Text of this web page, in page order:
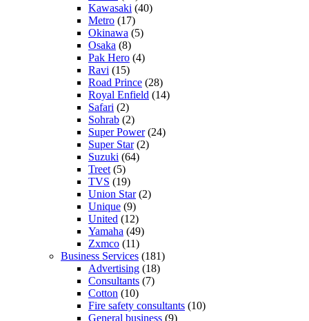
Kawasaki (40)
Metro (17)
Okinawa (5)
Osaka (8)
Pak Hero (4)
Ravi (15)
Road Prince (28)
Royal Enfield (14)
Safari (2)
Sohrab (2)
Super Power(24)
Super Star(2)
Suzuki (64)
Treet (5)
TVS (19)
Union Star(2)
Unique (9)
United (12)
Yamaha (49)
Zxmco (11)
Business Services (181)
Advertising (18)
Consultants (7)
Cotton (10)
Fire safety consultants (10)
General business (9)